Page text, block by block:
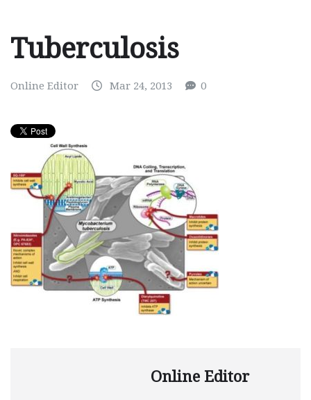
Tuberculosis
Online Editor Mar 24, 2013 0
Online Editor